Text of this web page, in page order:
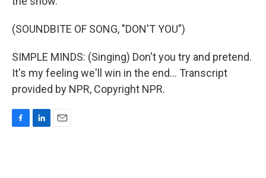
(SOUNDBITE OF SONG, "DON'T YOU")
SIMPLE MINDS: (Singing) Don't you try and pretend.
It's my feeling we'll win in the end... Transcript
provided by NPR, Copyright NPR.